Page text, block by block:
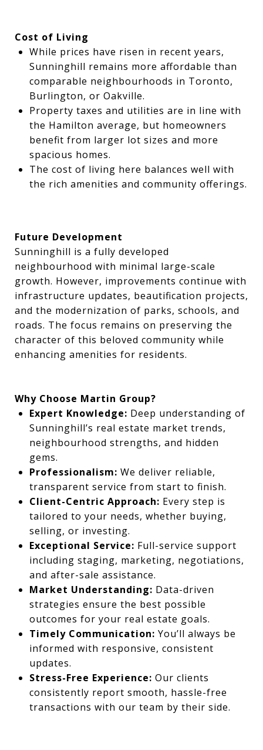
Cost of Living
While prices have risen in recent years,
Sunninghill remains more affordable than
comparable neighbourhoods in Toronto,
Burlington, or Oakville.
Property taxes and utilities are in line with
the Hamilton average, but homeowners
benefit from larger lot sizes and more
spacious homes.
The cost of living here balances well with
the rich amenities and community offerings.
Future Development
Sunninghill is a fully developed
neighbourhood with minimal large-scale
growth. However, improvements continue with
infrastructure updates, beautification projects,
and the modernization of parks, schools, and
roads. The focus remains on preserving the
character of this beloved community while
enhancing amenities for residents.
Why Choose Martin Group?
Expert Knowledge: Deep understanding of
Sunninghill’s real estate market trends,
neighbourhood strengths, and hidden
gems.
Professionalism: We deliver reliable,
transparent service from start to finish.
Client-Centric Approach: Every step is
tailored to your needs, whether buying,
selling, or investing.
Exceptional Service: Full-service support
including staging, marketing, negotiations,
and after-sale assistance.
Market Understanding: Data-driven
strategies ensure the best possible
outcomes for your real estate goals.
Timely Communication: You’ll always be
informed with responsive, consistent
updates.
Stress-Free Experience: Our clients
consistently report smooth, hassle-free
transactions with our team by their side.